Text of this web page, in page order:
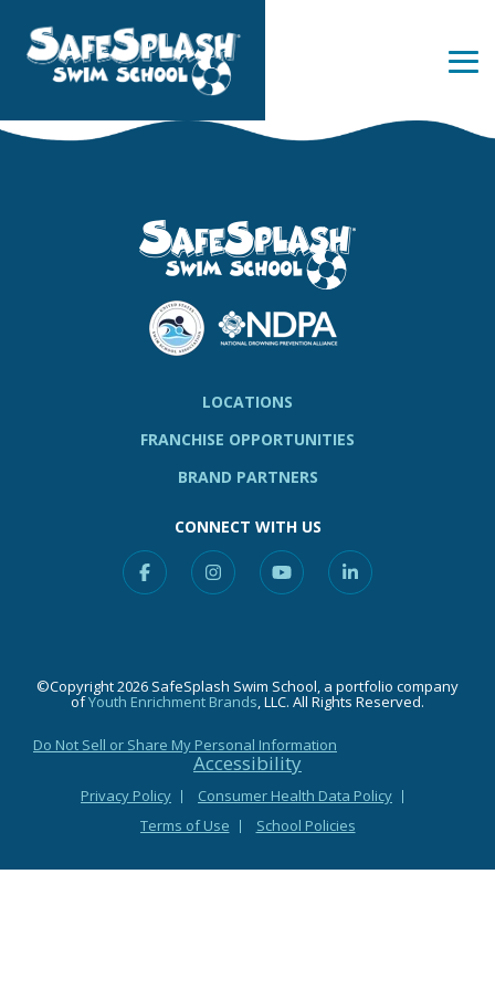
the
main
LOCATIONS
FRANCHISE OPPORTUNITIES
BRAND PARTNERS
CONNECT WITH US
FacebookInstagramYouTubeLinkedin
©Copyright 2026 SafeSplash Swim School, a portfolio company
ofYouth Enrichment Brands, LLC. All Rights Reserved.
Do Not Sell or Share My Personal Information
Accessibility
Privacy Policy
Consumer Health Data Policy
Terms of Use
School Policies